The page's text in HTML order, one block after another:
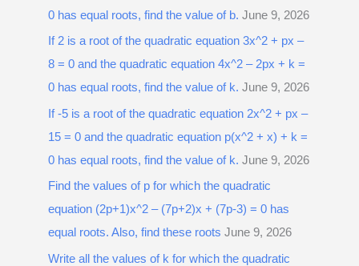
0 has equal roots, find the value of b. June 9, 2026
If 2 is a root of the quadratic equation 3x^2 + px –
8 = 0 and the quadratic equation 4x^2 – 2px + k =
0 has equal roots, find the value of k. June 9, 2026
If -5 is a root of the quadratic equation 2x^2 + px –
15 = 0 and the quadratic equation p(x^2 + x) + k =
0 has equal roots, find the value of k. June 9, 2026
Find the values of p for which the quadratic
equation (2p+1)x^2 – (7p+2)x + (7p-3) = 0 has
equal roots. Also, find these roots June 9, 2026
Write all the values of k for which the quadratic